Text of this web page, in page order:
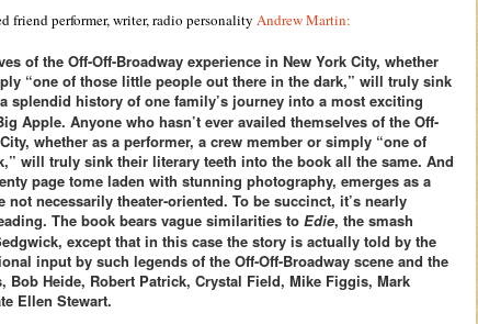
friend performer, writer, radio personality Andrew Martin:
of the Off-Off-Broadway experience in New York City, whether
“one of those little people out there in the dark,” will truly sink
splendid history of one family’s journey into a most exciting
Apple. Anyone who hasn’t ever availed themselves of the Off-
whether as a performer, a crew member or simply “one of
will truly sink their literary teeth into the book all the same. And
page tome laden with stunning photography, emerges as a
necessarily theater-oriented. To be succinct, it’s nearly
The book bears vague similarities to Edie, the smash
except that in this case the story is actually told by the
input by such legends of the Off-Off-Broadway scene and the
Heide, Robert Patrick, Crystal Field, Mike Figgis, Mark
Ellen Stewart.